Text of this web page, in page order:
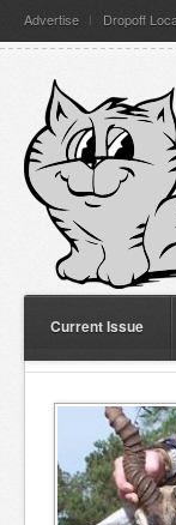
Advertise Dropoff
Current Issue